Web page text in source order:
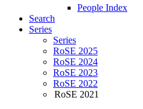
People Index
Search
Series
Series
RoSE 2025
RoSE 2024
RoSE 2023
RoSE 2022
RoSE 2021